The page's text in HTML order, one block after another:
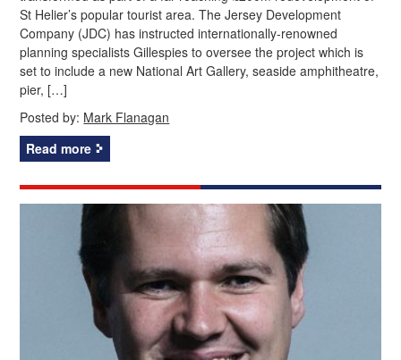
St Helier’s popular tourist area. The Jersey Development
Company (JDC) has instructed internationally-renowned
planning specialists Gillespies to oversee the project which is
set to include a new National Art Gallery, seaside amphitheatre,
pier, […]
Posted by: Mark Flanagan
Read more